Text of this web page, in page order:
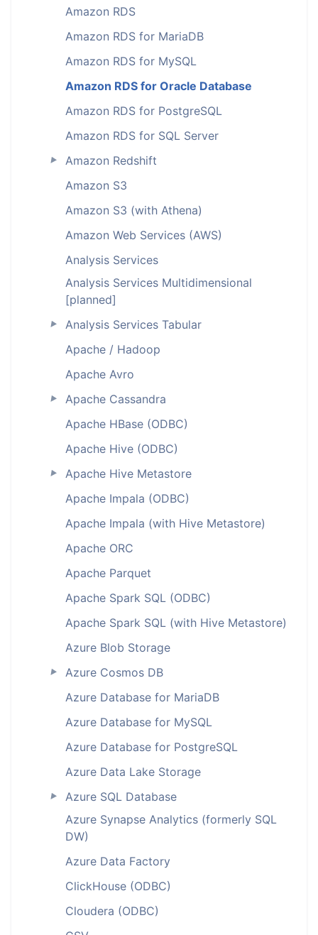
Amazon RDS
Amazon RDS for MariaDB
Amazon RDS for MySQL
Amazon RDS for Oracle Database
Amazon RDS for PostgreSQL
Amazon RDS for SQL Server
►
Amazon Redshift
Amazon S3
Amazon S3 (with Athena)
Amazon Web Services (AWS)
Analysis Services
Analysis Services Multidimensional
[planned]
►
Analysis Services Tabular
Apache / Hadoop
Apache Avro
►
Apache Cassandra
Apache HBase (ODBC)
Apache Hive (ODBC)
►
Apache Hive Metastore
Apache Impala (ODBC)
Apache Impala (with Hive Metastore)
Apache ORC
Apache Parquet
Apache Spark SQL (ODBC)
Apache Spark SQL (with Hive Metastore)
Azure Blob Storage
►
Azure Cosmos DB
Azure Database for MariaDB
Azure Database for MySQL
Azure Database for PostgreSQL
Azure Data Lake Storage
►
Azure SQL Database
Azure Synapse Analytics (formerly SQL
DW)
Azure Data Factory
ClickHouse (ODBC)
Cloudera (ODBC)